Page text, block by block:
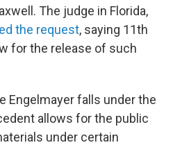
The judge in Florida,
the request, saying 11th
for the release of such
Engelmayer falls under the
allows for the public
under certain